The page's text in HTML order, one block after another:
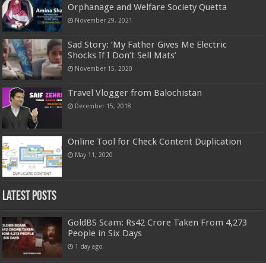
Orphanage and Welfare Society Quetta
November 29, 2021
Sad Story: ‘My Father Gives Me Electric
Shocks If I Don’t Sell Mats’
November 15, 2020
Travel Vlogger from Balochistan
December 15, 2018
Online Tool for Check Content Duplication
May 11, 2020
Latest Posts
GoldBS Scam: Rs42 Crore Taken From 4,273
People in Six Days
1 day ago